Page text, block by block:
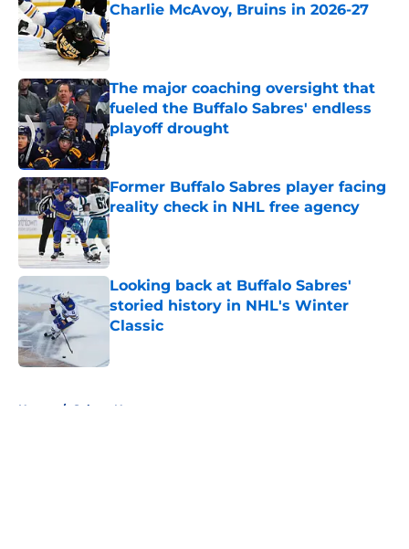
Charlie McAvoy, Bruins in 2026-27
Published by on Invalid Date
The major coaching oversight that
fueled the Buffalo Sabres' endless
playoff drought
Published by on Invalid Date
Former Buffalo Sabres player facing
reality check in NHL free agency
Published by on Invalid Date
Looking back at Buffalo Sabres'
storied history in NHL's Winter
Classic
Home / Sabres News